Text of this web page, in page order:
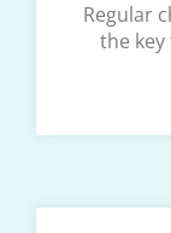
Regular
the